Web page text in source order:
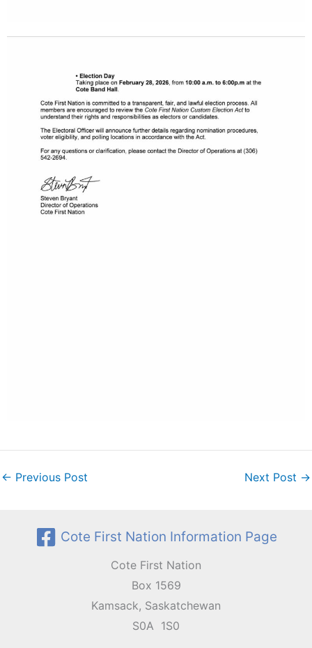
← Previous Post Next Post →
Cote First Nation Information Page
Cote First Nation
Box 1569
Kamsack, Saskatchewan
S0A 1S0